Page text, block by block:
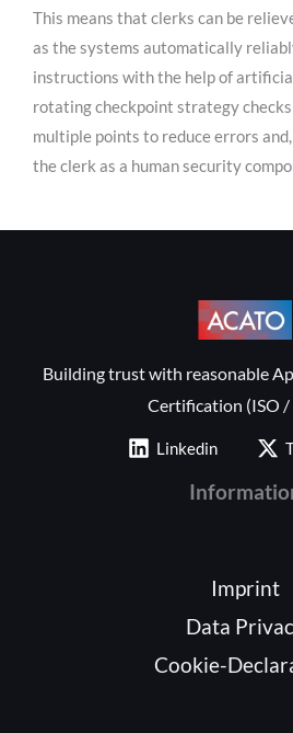
This means that clerks can be
as the systems automatically
instructions with the help of
rotating checkpoint strategy
multiple points to reduce errors
the clerk as a human security
Building trust with reasonable
Certification (ISO /
Linkedin
Imprint
Data
Cookie-